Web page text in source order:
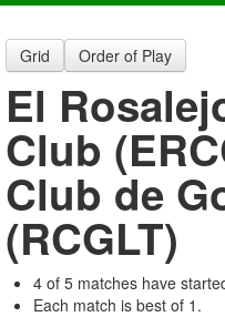
Grid Order of Play
El
Club
Club de
(RCGLT)
4 of 5 matches have
Each match is best of 1.